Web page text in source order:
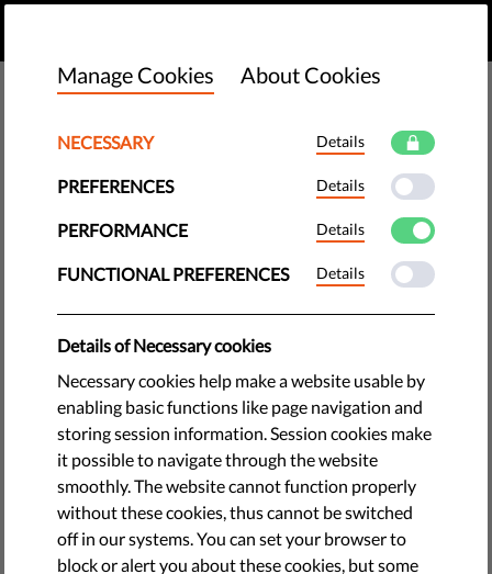
The requested page does not exist.
Please go to home page by clicking the button
bellow.
Manage Cookies About Cookies
NECESSARY Details
PREFERENCES Details
PERFORMANCE Details
FUNCTIONAL PREFERENCES Details
Details of Necessary cookies
Necessary cookies help make a website usable by
enabling basic functions like page navigation and
storing session information. Session cookies make
it possible to navigate through the website
smoothly. The website cannot function properly
without these cookies, thus cannot be switched
off in our systems. You can set your browser to
block or alert you about these cookies, but some